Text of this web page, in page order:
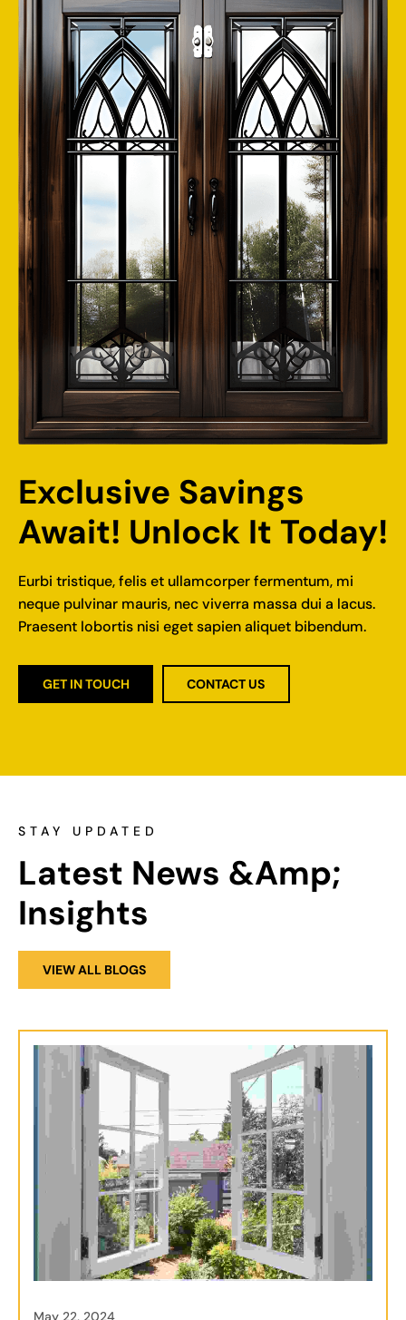
Exclusive Savings
Await! Unlock It Today!
Eurbi tristique, felis et ullamcorper fermentum, mi
neque pulvinar mauris, nec viverra massa dui a lacus.
Praesent lobortis nisi eget sapien aliquet bibendum.
GET IN TOUCH CONTACT US
STAY UPDATED
Latest News &amp;
Insights
VIEW ALL BLOGS
May 22, 2024